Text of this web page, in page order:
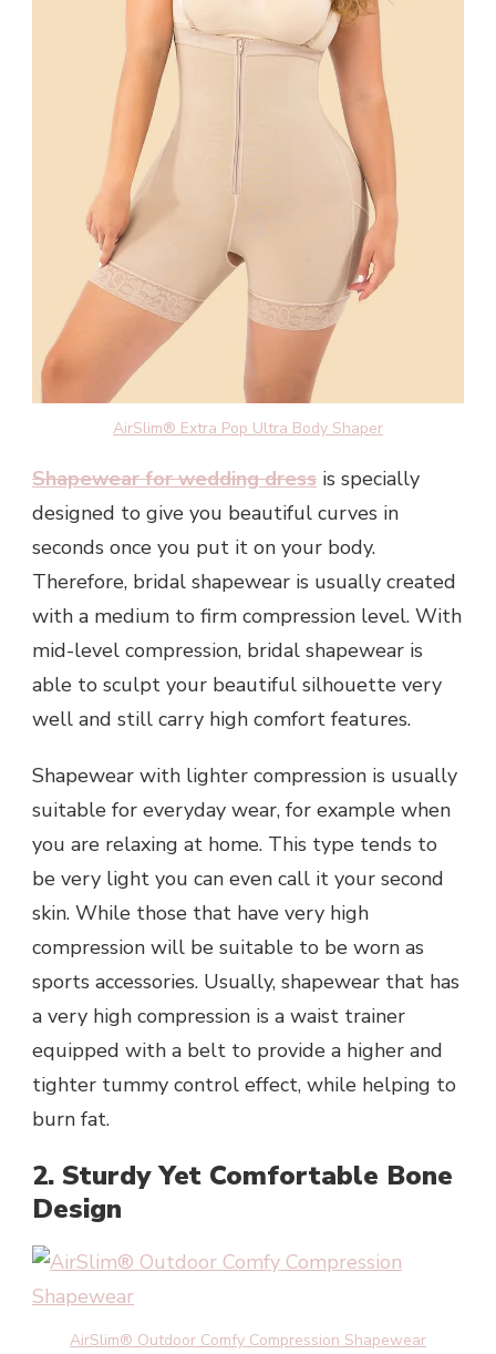
AirSlim® Extra Pop Ultra Body Shaper
Shapewear for wedding dress is specially
designed to give you beautiful curves in
seconds once you put it on your body.
Therefore, bridal shapewear is usually created
with a medium to firm compression level. With
mid-level compression, bridal shapewear is
able to sculpt your beautiful silhouette very
well and still carry high comfort features.
Shapewear with lighter compression is usually
suitable for everyday wear, for example when
you are relaxing at home. This type tends to
be very light you can even call it your second
skin. While those that have very high
compression will be suitable to be worn as
sports accessories. Usually, shapewear that has
a very high compression is a waist trainer
equipped with a belt to provide a higher and
tighter tummy control effect, while helping to
burn fat.
2. Sturdy Yet Comfortable Bone
Design
AirSlim® Outdoor Comfy Compression Shapewear